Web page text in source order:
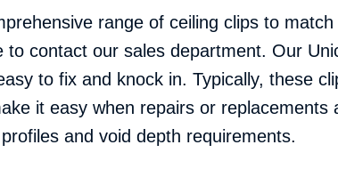
range of ceiling clips to
to contact our sales department. Our
to fix and knock in. Typically, these
it easy when repairs or
and void depth requirements.